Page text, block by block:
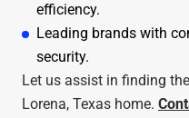
efficiency.
Leading brands with
security.
Let us assist in finding
Lorena, Texas home.